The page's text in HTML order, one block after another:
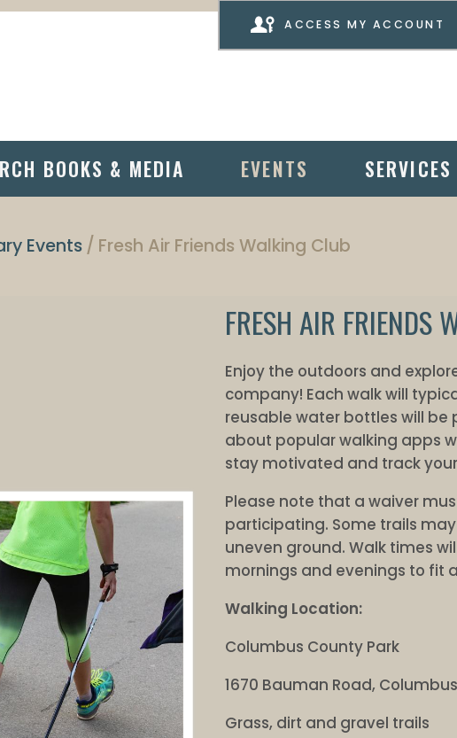
ACCESS MY ACCOUNT
BOOKS & MEDIA EVENTS SERVICES
Events Fresh Air Friends Walking Club
FRESH AIR FRIENDS
Enjoy the outdoors and
company! Each walk will
reusable water bottles will be
about popular walking apps
stay motivated and track
Please note that a waiver
participating. Some trails
uneven ground. Walk times
mornings and evenings to fit
Walking Location:
Columbus County Park
1670 Bauman Road,
Grass, dirt and gravel trails